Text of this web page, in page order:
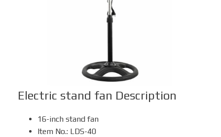
Electric stand fan Description
16-inch stand fan
Item No.: LDS-40